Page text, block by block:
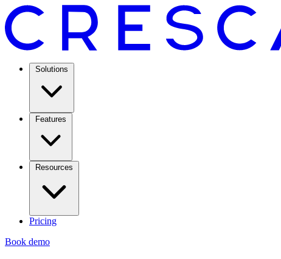
Solutions
Features
Resources
Pricing
Book demo